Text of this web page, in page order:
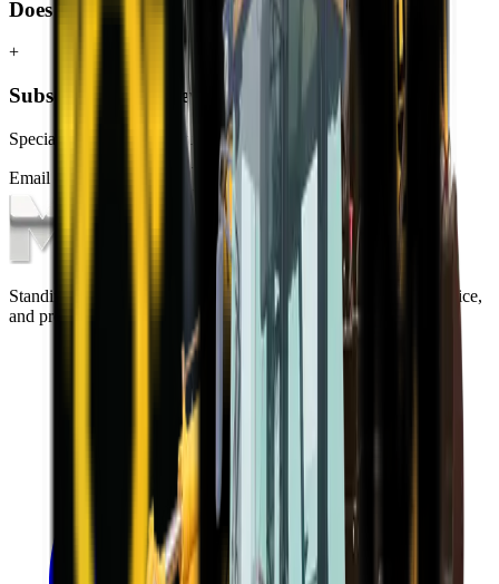
Does MCM Group deliver TLBs to George?
+
Subscribe to our Newsletter
Specials, new arrivals, equipment news direct to your inbox.
Email address Subscribe
Standing on the foundations of quality engineering, leading service,
and professional ethics.